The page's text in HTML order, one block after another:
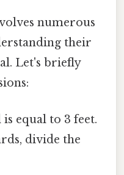
numerous
their
Let's briefly
is equal to 3 feet.
divide the